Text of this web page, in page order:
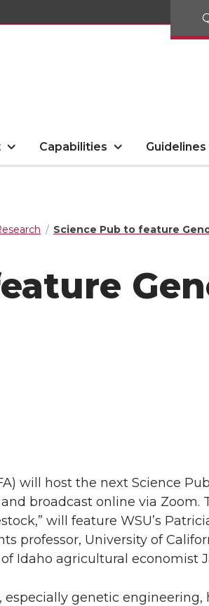
Capabilities
Science Pub to feature
will host the next Science
broadcast online via Zoom.
will feature WSU’s
professor, University of
Idaho agricultural economist
genetic engineering,